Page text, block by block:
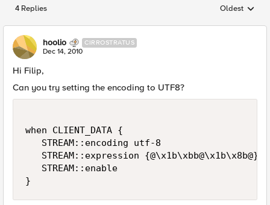
4 Replies Replies
Oldest
hoolio CIRROSTRATUS
Dec 14, 2010
Hi Filip,
Can you try setting the encoding to UTF8?
when CLIENT_DATA {
   STREAM::encoding utf-8
   STREAM::expression {@\x1b\xbb@\x1b\x8b@}
   STREAM::enable